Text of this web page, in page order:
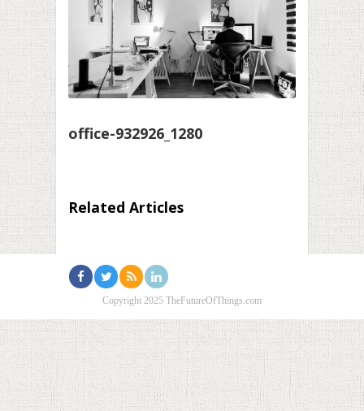
office-932926_1280
Related Articles
Copyright 2025 TheFutureOfThings.com